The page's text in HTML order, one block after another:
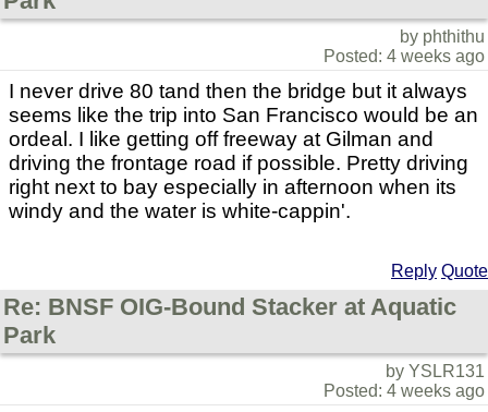
by phthithu
Posted: 4 weeks ago
I never drive 80 tand then the bridge but it always
seems like the trip into San Francisco would be an
ordeal. I like getting off freeway at Gilman and
driving the frontage road if possible. Pretty driving
right next to bay especially in afternoon when its
windy and the water is white-cappin'.
Reply Quote
Re: BNSF OIG-Bound Stacker at Aquatic
Park
by YSLR131
Posted: 4 weeks ago